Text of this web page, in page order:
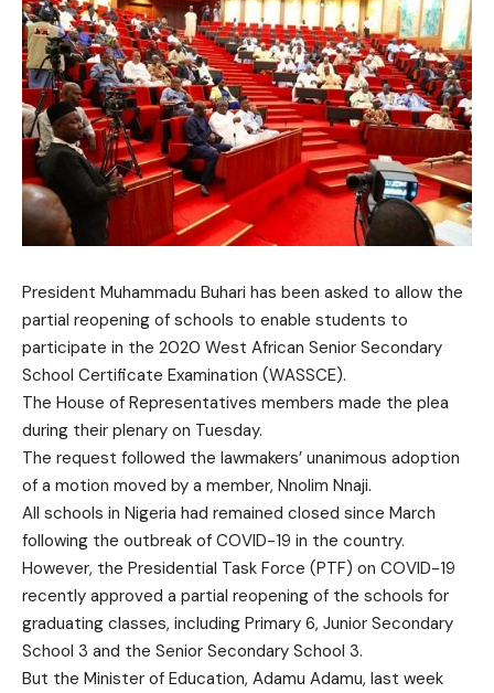
President Muhammadu Buhari has been asked to allow the
partial reopening of schools to enable students to
participate in the 2020 West African Senior Secondary
School Certificate Examination (WASSCE).
The House of Representatives members made the plea
during their plenary on Tuesday.
The request followed the lawmakers’ unanimous adoption
of a motion moved by a member, Nnolim Nnaji.
All schools in Nigeria had remained closed since March
following the outbreak of COVID-19 in the country.
However, the Presidential Task Force (PTF) on COVID-19
recently approved a partial reopening of the schools for
graduating classes, including Primary 6, Junior Secondary
School 3 and the Senior Secondary School 3.
But the Minister of Education, Adamu Adamu, last week